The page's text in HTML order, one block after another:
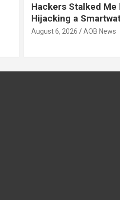
Hackers Stalked Me
Hijacking a
August 6, 2026 AOB News